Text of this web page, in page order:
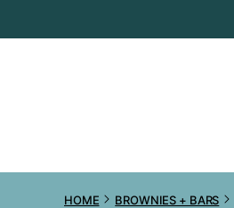
to
HOME BROWNIES + BARS